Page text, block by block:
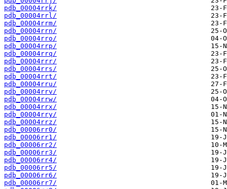
pdb_00004rrk/
pdb_00004rrl/
pdb_00004rrm/
pdb_00004rrn/
pdb_00004rro/
pdb_00004rrp/
pdb_00004rrq/
pdb_00004rrr/
pdb_00004rrs/
pdb_00004rrt/
pdb_00004rru/
pdb_00004rrv/
pdb_00004rrw/
pdb_00004rrx/
pdb_00004rry/
pdb_00004rrz/
pdb_00006rr0/
pdb_00006rr1/
pdb_00006rr2/
pdb_00006rr3/
pdb_00006rr4/
pdb_00006rr5/
pdb_00006rr6/
pdb_00006rr7/